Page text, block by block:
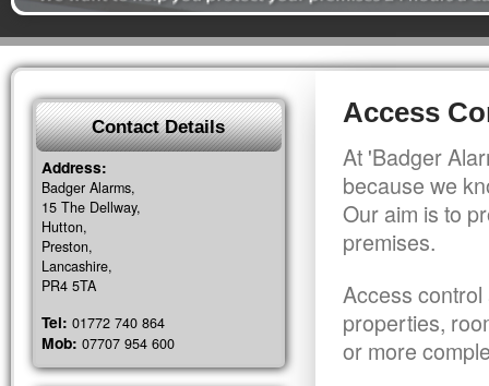
Access
At 'Badger
because we
Our aim is to
premises.
Access
properties,
or more
Contact Details
Address:
Badger Alarms,
15 The Dellway,
Hutton,
Preston,
Lancashire,
PR4 5TA
Tel: 01772 740 864
Mob: 07707 954 600